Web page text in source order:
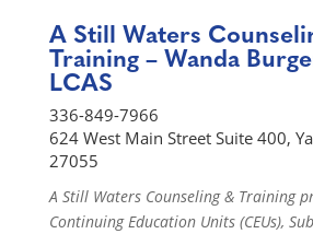
A Still Waters
Training – Wanda
LCAS
336-849-7966
624 West Main Street Suite 400,
27055
A Still Waters Counseling & Training
Continuing Education Units (CEUs),